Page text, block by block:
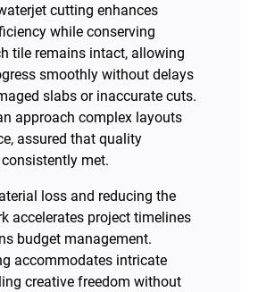
cutting enhances
while conserving
tile remains intact, allowing
smoothly without delays
slabs or inaccurate cuts.
approach complex layouts
assured that quality
met.
loss and reducing the
accelerates project timelines
budget management.
accommodates intricate
creative freedom without